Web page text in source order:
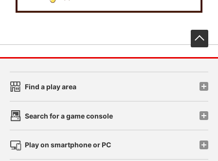
Find a play area
Search for a game console
Play on smartphone or PC